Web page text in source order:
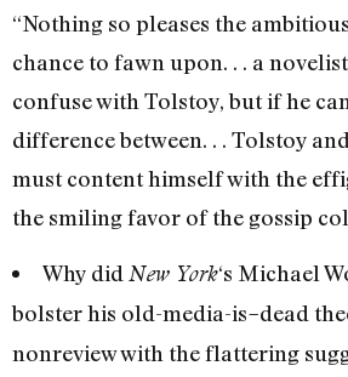
“Nothing so pleases the
chance to fawn upon. . . a
confuse with Tolstoy, but if he
difference between. . . Tolstoy
must content himself with the
the smiling favor of the gossip
Why didNew York‘s Michael
bolster his old-media-is–dead
nonreview with the flattering